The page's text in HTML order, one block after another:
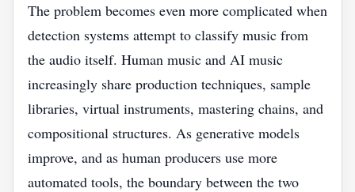
The problem becomes even more complicated when
detection systems attempt to classify music from
the audio itself. Human music and AI music
increasingly share production techniques, sample
libraries, virtual instruments, mastering chains, and
compositional structures. As generative models
improve, and as human producers use more
automated tools, the boundary between the two